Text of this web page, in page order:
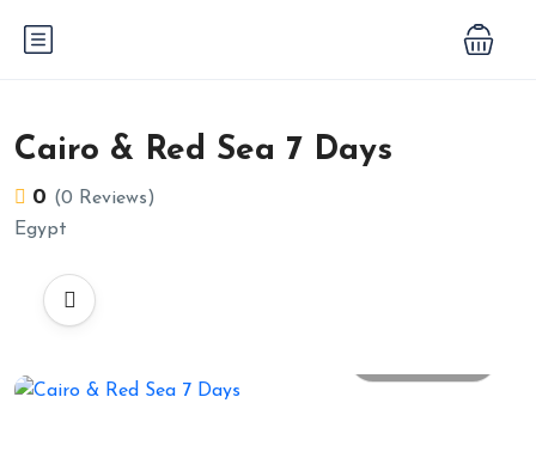
Cairo & Red Sea 7 Days
0 (0 Reviews)
Egypt